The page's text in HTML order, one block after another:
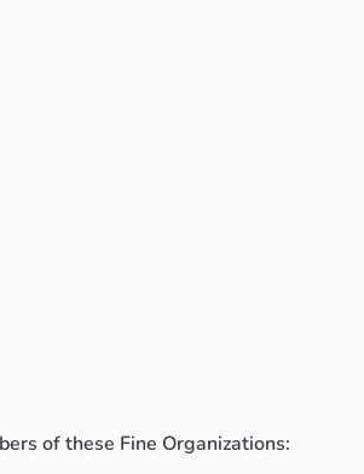
of these Fine Organizations: